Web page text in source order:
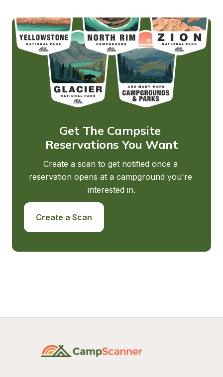
Get The Campsite
Reservations You Want
Create a scan to get notified once a
reservation opens at a campground you're
interested in.
Create a Scan